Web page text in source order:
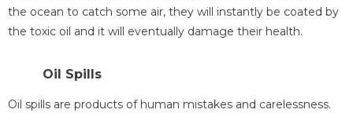
the ocean to catch some air, they will instantly be coated by
the toxic oil and it will eventually damage their health.
Oil Spills
Oil spills are products of human mistakes and carelessness.